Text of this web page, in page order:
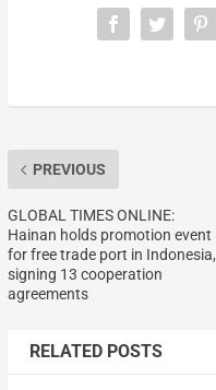
PREVIOUS
GLOBAL TIMES ONLINE:
Hainan holds promotion event
for free trade port in Indonesia,
signing 13 cooperation
agreements
RELATED POSTS